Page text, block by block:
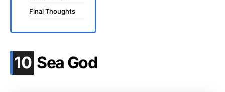
Final Thoughts
10 .
Sea God